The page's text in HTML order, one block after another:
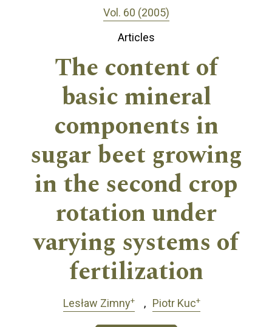
Vol. 60 (2005)
Articles
The content of
basic mineral
components in
sugar beet growing
in the second crop
rotation under
varying systems of
fertilization
Lesław Zimny+ Piotr Kuc+